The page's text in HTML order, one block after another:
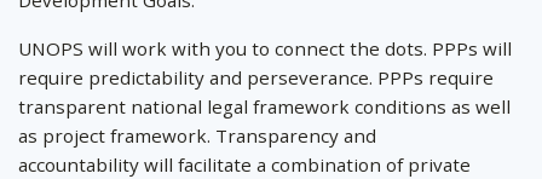
UNOPS will work with you to connect the dots. PPPs will
require predictability and perseverance. PPPs require
transparent national legal framework conditions as well
as project framework. Transparency and
accountability will facilitate a combination of private